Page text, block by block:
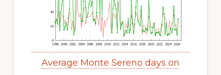
Average Monte Sereno days on